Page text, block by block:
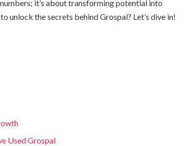
it’s about transforming potential into
unlock the secrets behind Grospal? Let’s dive in!
Used Grospal